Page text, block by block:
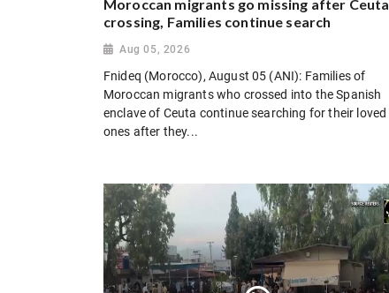
Moroccan migrants go missing after Ceuta
crossing, Families continue search
Aug 05, 2026
Fnideq (Morocco), August 05 (ANI): Families of
Moroccan migrants who crossed into the Spanish
enclave of Ceuta continue searching for their loved
ones after they...